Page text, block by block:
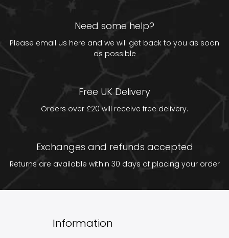
Need some help?
Please email us here and we will get back to you as soon
as possible
Free UK Delivery
Orders over £20 will receive free delivery.
Exchanges and refunds accepted
Returns are available within 30 days of placing your order
Information